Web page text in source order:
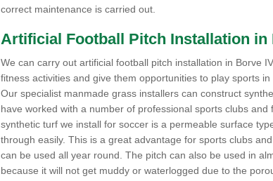
correct maintenance is carried out.
Artificial Football Pitch Installation in
We can carry out artificial football pitch installation in Borve
fitness activities and give them opportunities to play sports
Our specialist manmade grass installers can construct
have worked with a number of professional sports clubs
synthetic turf we install for soccer is a permeable surface
through easily. This is a great advantage for sports clubs
can be used all year round. The pitch can also be used in
because it will not get muddy or waterlogged due to the